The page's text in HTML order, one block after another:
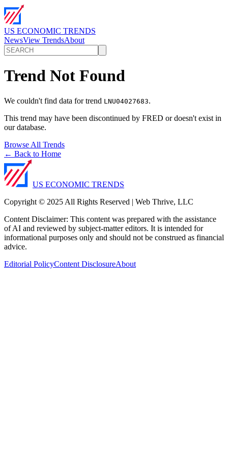
US ECONOMIC TRENDS
NewsView TrendsAbout
Trend Not Found
We couldn't find data for trend LNU04027683.
This trend may have been discontinued by FRED or doesn't exist in
our database.
Browse All Trends
← Back to Home
US ECONOMIC TRENDS
Copyright © 2025 All Rights Reserved | Web Thrive, LLC
Content Disclaimer: This content was prepared with the assistance
of AI and reviewed by subject-matter editors. It is intended for
informational purposes only and should not be construed as financial
advice.
Editorial PolicyContent DisclosureAbout